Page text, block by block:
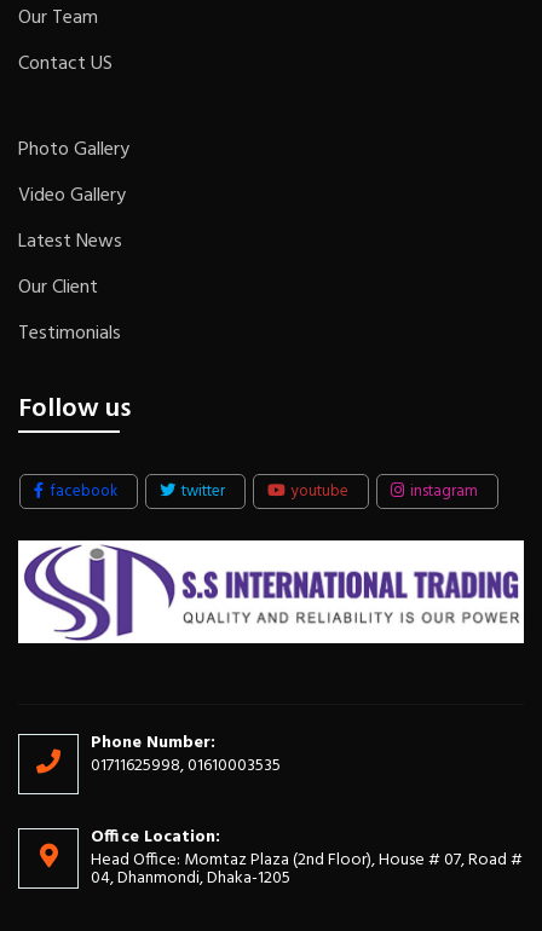
Our Team
Contact US
Photo Gallery
Video Gallery
Latest News
Our Client
Testimonials
Follow us
facebook twitter youtube instagram
Phone Number:
01711625998, 01610003535
Office Location:
Head Office: Momtaz Plaza (2nd Floor), House # 07, Road #
04, Dhanmondi, Dhaka-1205